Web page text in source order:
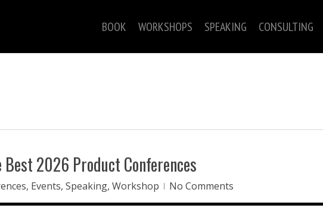
BOOK WORKSHOPS SPEAKING CONSULTING
Best 2026 Product Conferences
, Events, Speaking, Workshop No Comments